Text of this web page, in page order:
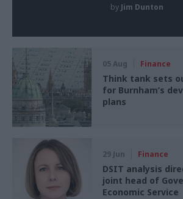
by Jim Dunton
05 Aug Finance
Think tank sets
for Burnham’s
plans
29 Jun Finance
DSIT analysis
joint head of
Economic Service